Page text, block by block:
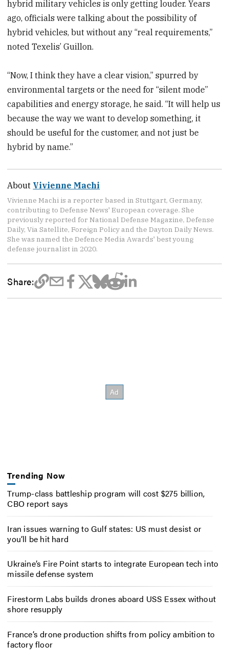
hybrid military vehicles is only getting louder. Years
ago, officials were talking about the possibility of
hybrid vehicles, but without any “real requirements,”
noted Texelis’ Guillon.
“Now, I think they have a clear vision,” spurred by
environmental targets or the need for “silent mode”
capabilities and energy storage, he said. “It will help us
because the way we want to develop something, it
should be useful for the customer, and not just be
hybrid by name.”
About Vivienne Machi
Vivienne Machi is a reporter based in Stuttgart, Germany,
contributing to Defense News' European coverage. She
previously reported for National Defense Magazine, Defense
Daily, Via Satellite, Foreign Policy and the Dayton Daily News.
She was named the Defence Media Awards' best young
defense journalist in 2020.
Share:
Trending Now
Trump-class battleship program will cost $275 billion,
CBO report says
Iran issues warning to Gulf states: US must desist or
you’ll be hit hard
Ukraine’s Fire Point starts to integrate European tech into
missile defense system
Firestorm Labs builds drones aboard USS Essex without
shore resupply
France’s drone production shifts from policy ambition to
factory floor